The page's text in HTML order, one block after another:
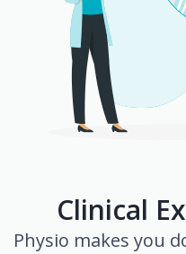
Clinical
Physio makes you